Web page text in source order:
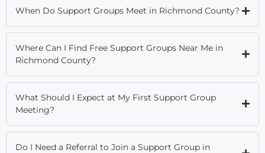
When Do Support Groups Meet in Richmond County?
Where Can I Find Free Support Groups Near Me in
Richmond County?
What Should I Expect at My First Support Group
Meeting?
Do I Need a Referral to Join a Support Group in